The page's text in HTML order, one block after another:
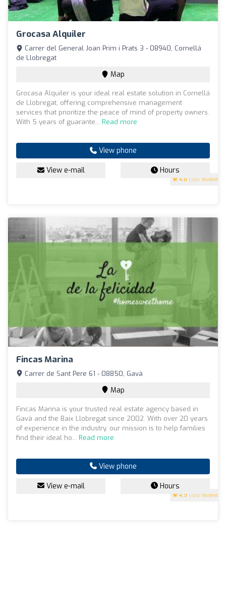
Grocasa Alquiler
4.8 (180 reviews)
Carrer del General Joan Prim i Prats 3 - 08940, Cornellá
de Llobregat
Map
Grocasa Alquiler is your ideal real estate solution in Cornellá
de Llobregat, offering comprehensive management
services that prioritize the peace of mind of property owners.
With 5 years of guarante... Read more
View phone
View e-mail Hours
Fincas Marina
4.9 (166 reviews)
Carrer de Sant Pere 61 - 08850, Gavà
Map
Fincas Marina is your trusted real estate agency based in
Gavà and the Baix Llobregat since 2002. With over 20 years
of experience in the industry, our mission is to help families
find their ideal ho... Read more
View phone
View e-mail Hours